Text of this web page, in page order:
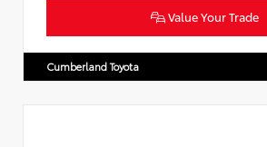
Value Your Trade
Cumberland Toyota